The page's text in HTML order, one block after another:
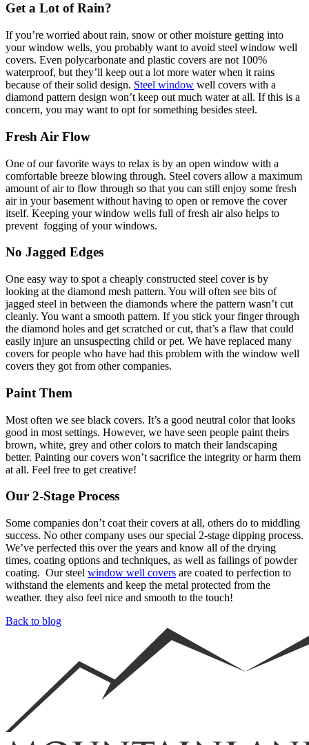
Get a Lot of Rain?
If you’re worried about rain, snow or other moisture getting into
your window wells, you probably want to avoid steel window well
covers. Even polycarbonate and plastic covers are not 100%
waterproof, but they’ll keep out a lot more water when it rains
because of their solid design. Steel window well covers with a
diamond pattern design won’t keep out much water at all. If this is a
concern, you may want to opt for something besides steel.
Fresh Air Flow
One of our favorite ways to relax is by an open window with a
comfortable breeze blowing through. Steel covers allow a maximum
amount of air to flow through so that you can still enjoy some fresh
air in your basement without having to open or remove the cover
itself. Keeping your window wells full of fresh air also helps to
prevent fogging of your windows.
No Jagged Edges
One easy way to spot a cheaply constructed steel cover is by
looking at the diamond mesh pattern. You will often see bits of
jagged steel in between the diamonds where the pattern wasn’t cut
cleanly. You want a smooth pattern. If you stick your finger through
the diamond holes and get scratched or cut, that’s a flaw that could
easily injure an unsuspecting child or pet. We have replaced many
covers for people who have had this problem with the window well
covers they got from other companies.
Paint Them
Most often we see black covers. It’s a good neutral color that looks
good in most settings. However, we have seen people paint theirs
brown, white, grey and other colors to match their landscaping
better. Painting our covers won’t sacrifice the integrity or harm them
at all. Feel free to get creative!
Our 2-Stage Process
Some companies don’t coat their covers at all, others do to middling
success. No other company uses our special 2-stage dipping process.
We’ve perfected this over the years and know all of the drying
times, coating options and techniques, as well as failings of powder
coating. Our steel window well covers are coated to perfection to
withstand the elements and keep the metal protected from the
weather. they also feel nice and smooth to the touch!
Back to blog